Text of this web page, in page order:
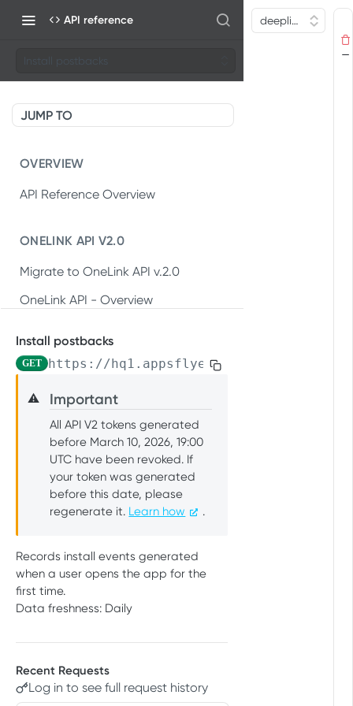
API reference
Install postbacks
JUMP TO
OVERVIEW
API Reference Overview
ONELINK API V2.0
Migrate to OneLink API v.2.0
OneLink API - Overview
Create OneLink link
Update OneLink link PUT
Delete OneLink link
Get OneLink QR code
Get OneLink link data
PUSH API CONFIGURATION API
Message Fields
Retrieve per platform
Event Types
Retrieve per attributing-
entity
URL Validation
Validate URL
Manage Push API configuration
Update Push API
Get Push API configuration
Authentication Token
Token
Delete Push API
Authentication Token
RAW DATA PULL API V2 TOKEN
Overview
In-app events
Organic Installs
Retargeting
Install postbacks
GET https://hq1.appsflyer.com/api/raw-
⚠️ Important
All API V2 tokens generated
before March 10, 2026, 19:00
UTC have been revoked. If
your token was generated
before this date, please
regenerate it. Learn how .
Records install events generated
when a user opens the app for the
first time.
Data freshness: Daily
Recent Requests
Log in to see full request history